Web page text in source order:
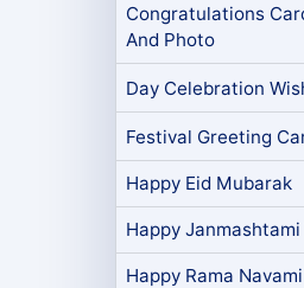
Congratulations
And Photo
Day Celebration
Festival Greeting
Happy Eid Mubarak
Happy
Happy Rama